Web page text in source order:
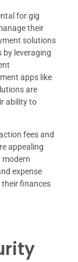
for gig
their
solutions
by leveraging
apps like
are
ability to
fees and
appealing
expense
finances